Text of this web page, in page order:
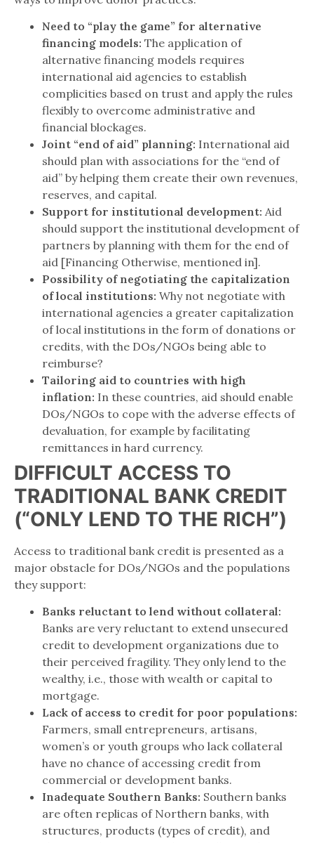
Need to “play the game” for alternative
financing models: The application of
alternative financing models requires
international aid agencies to establish
complicities based on trust and apply the rules
flexibly to overcome administrative and
financial blockages.
Joint “end of aid” planning: International aid
should plan with associations for the “end of
aid” by helping them create their own revenues,
reserves, and capital.
Support for institutional development: Aid
should support the institutional development of
partners by planning with them for the end of
aid [Financing Otherwise, mentioned in].
Possibility of negotiating the capitalization
of local institutions: Why not negotiate with
international agencies a greater capitalization
of local institutions in the form of donations or
credits, with the DOs/NGOs being able to
reimburse?
Tailoring aid to countries with high
inflation: In these countries, aid should enable
DOs/NGOs to cope with the adverse effects of
devaluation, for example by facilitating
remittances in hard currency.
DIFFICULT ACCESS TO
TRADITIONAL BANK CREDIT
(“ONLY LEND TO THE RICH”)
Access to traditional bank credit is presented as a
major obstacle for DOs/NGOs and the populations
they support:
Banks reluctant to lend without collateral:
Banks are very reluctant to extend unsecured
credit to development organizations due to
their perceived fragility. They only lend to the
wealthy, i.e., those with wealth or capital to
mortgage.
Lack of access to credit for poor populations:
Farmers, small entrepreneurs, artisans,
women’s or youth groups who lack collateral
have no chance of accessing credit from
commercial or development banks.
Inadequate Southern Banks: Southern banks
are often replicas of Northern banks, with
structures, products (types of credit), and